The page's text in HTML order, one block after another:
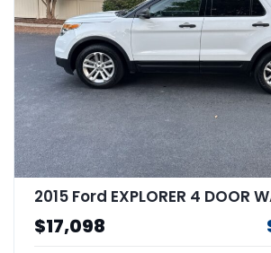
2015 Ford EXPLORER 4 DOOR
$17,098